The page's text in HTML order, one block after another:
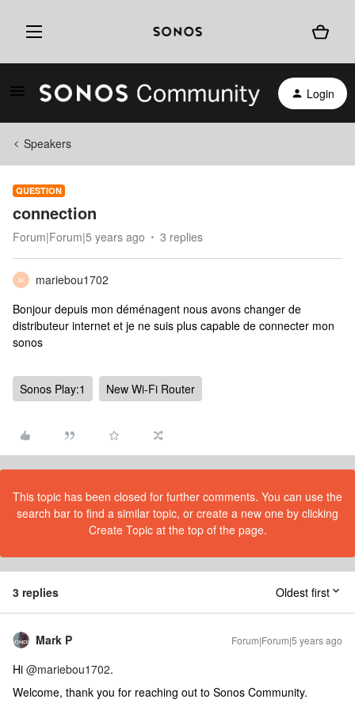
Login
Speakers
QUESTION
connection
Forum|Forum|5 years ago 3 replies
M
mariebou1702
Bonjour depuis mon déménagent nous avons changer de
distributeur internet et je ne suis plus capable de connecter mon
sonos
Sonos Play:1 New Wi-Fi Router
This topic has been closed for further comments. You can use the
search bar to find a similar topic, or create a new one by clicking
Create Topic at the top of the page.
3 replies Oldest first
Mark P Forum|Forum|5 years ago
Hi @mariebou1702.
Welcome, thank you for reaching out to Sonos Community.